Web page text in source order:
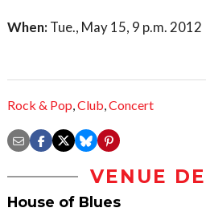
When: Tue., May 15, 9 p.m. 2012
Rock & Pop,Club,Concert
VENUE
House of Blues